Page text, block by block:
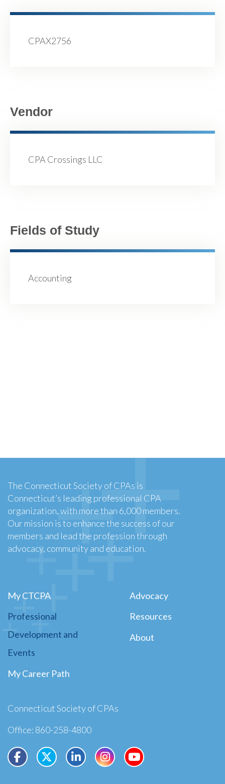
CPAX2756
Vendor
CPA Crossings LLC
Fields of Study
Accounting
The Connecticut Society of CPAs is
Connecticut’s leading professional CPA
organization, with more than 6,000 members.
Our mission is to enhance the success of our
members and lead the profession through
advocacy, community and education.
My CTCPA
Professional
Development and
Events
My Career Path
Advocacy
Resources
About
Connecticut Society of CPAs
Office: 860-258-4800